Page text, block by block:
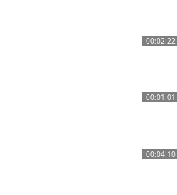
00:02:22
00:01:01
00:04:10